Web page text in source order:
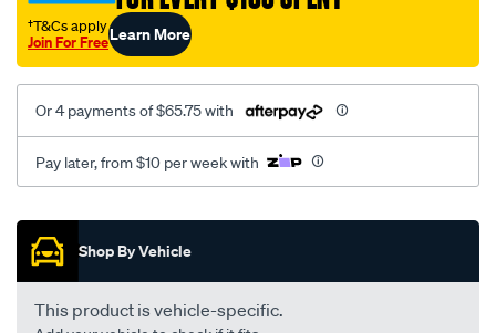
†T&Cs apply
Join For FreeLearn More
Or 4 payments of $65.75 with
Pay later, from $10 per week with
Promotions
Shop By Vehicle
This product is vehicle-specific.